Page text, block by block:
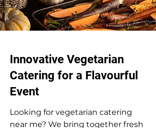
Innovative Vegetarian
Catering for a Flavourful
Event
Looking for vegetarian catering
near me? We bring together fresh